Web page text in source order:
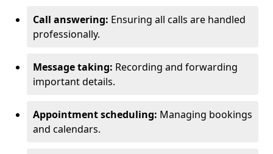
Call answering: Ensuring all calls are handled
professionally.
Message taking: Recording and forwarding
important details.
Appointment scheduling: Managing bookings
and calendars.